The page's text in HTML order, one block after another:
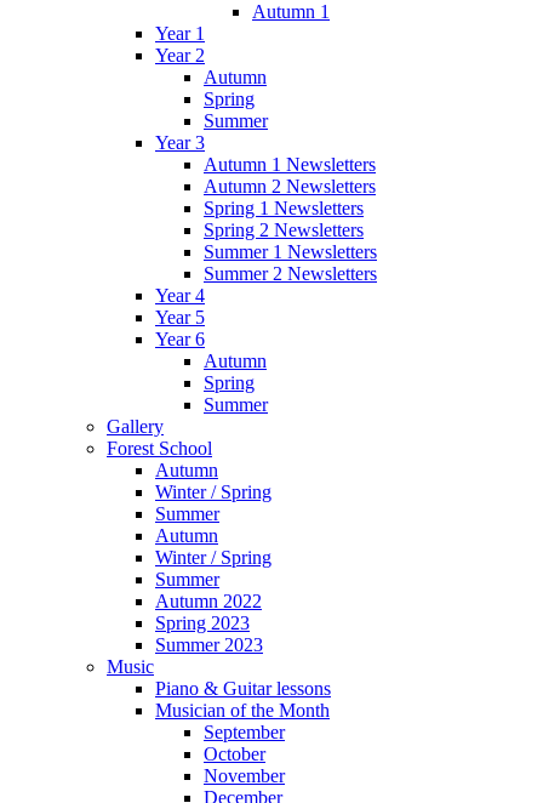
Autumn 1
Year 1
Year 2
Autumn
Spring
Summer
Year 3
Autumn 1 Newsletters
Autumn 2 Newsletters
Spring 1 Newsletters
Spring 2 Newsletters
Summer 1 Newsletters
Summer 2 Newsletters
Year 4
Year 5
Year 6
Autumn
Spring
Summer
Gallery
Forest School
Autumn
Winter / Spring
Summer
Autumn
Winter / Spring
Summer
Autumn 2022
Spring 2023
Summer 2023
Music
Piano & Guitar lessons
Musician of the Month
September
October
November
December